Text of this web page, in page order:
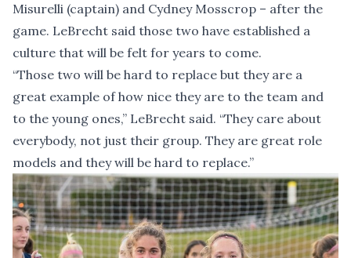
Misurelli (captain) and Cydney Mosscrop – after the
game. LeBrecht said those two have established a
culture that will be felt for years to come.
“Those two will be hard to replace but they are a
great example of how nice they are to the team and
to the young ones,” LeBrecht said. “They care about
everybody, not just their group. They are great role
models and they will be hard to replace.”